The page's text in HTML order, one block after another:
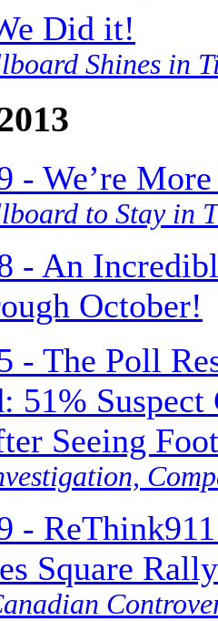
Did it!
Shines in
- We’re
to Stay in
- An
October!
- The Poll
51%
Seeing
-
Square Rally